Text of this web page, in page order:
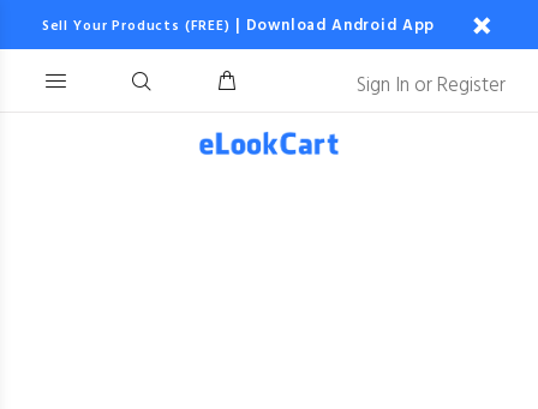
Sell Your Products (FREE) | Download Android App
Sign In orRegister